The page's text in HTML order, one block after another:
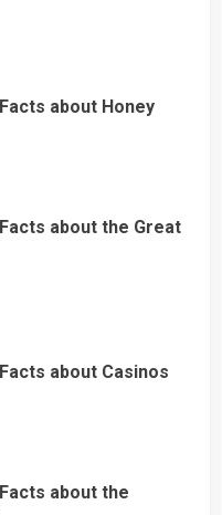
about Honey
about the Great
about Casinos
about the